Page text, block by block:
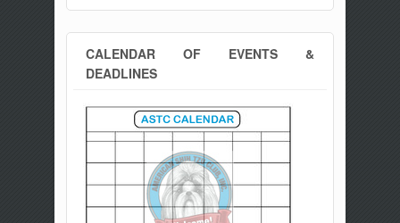
CALENDAR OF EVENTS &
DEADLINES